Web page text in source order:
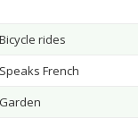
Bicycle rides
Speaks French
Garden